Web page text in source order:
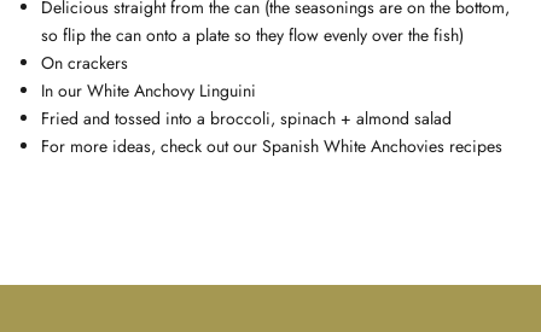
Delicious straight from the can (the seasonings are on the bottom,
so flip the can onto a plate so they flow evenly over the fish)
On crackers
In our White Anchovy Linguini
Fried and tossed into a broccoli, spinach + almond salad
For more ideas, check out our Spanish White Anchovies recipes